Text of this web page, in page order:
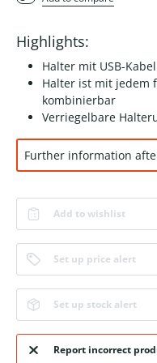
Highlights:
Halter mit USB-
Halter ist mit jedem
kombinierbar
Verriegelbare
Further information
Add to wishlist
Set up price alert
Set up stock alert
Report incorrect